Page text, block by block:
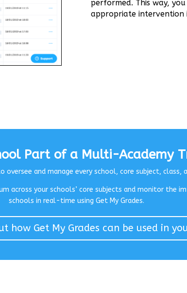
performed. This way,
appropriate intervention
Part of a Multi-Academy
oversee and manage every school, core subject,
across your schools’ core subjects and monitor the
schools in real-time using Get My Grades.
how Get My Grades can be used in